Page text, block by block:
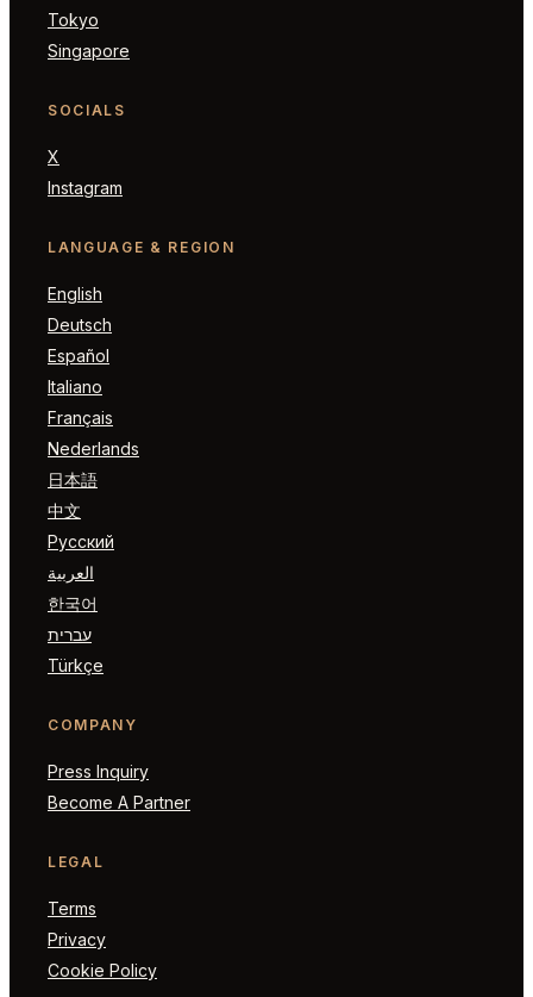
Tokyo
Singapore
SOCIALS
X
Instagram
LANGUAGE & REGION
English
Deutsch
Español
Italiano
Français
Nederlands
日本語
中文
Русский
العربية
한국어
עברית
Türkçe
COMPANY
Press Inquiry
Become A Partner
LEGAL
Terms
Privacy
Cookie Policy